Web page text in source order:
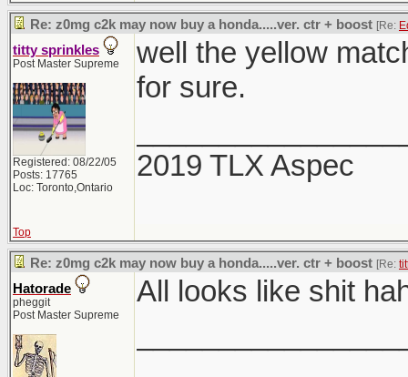
Re: z0mg c2k may now buy a honda.....ver. ctr + boost [Re:
titty sprinkles
Post Master Supreme
Registered: 08/22/05
Posts: 17765
Loc: Toronto,Ontario
well the yellow
for sure.
2019 TLX Aspec
Top
Re: z0mg c2k may now buy a honda.....ver. ctr + boost [Re:
Hatorade
pheggit
Post Master Supreme
All looks like shit